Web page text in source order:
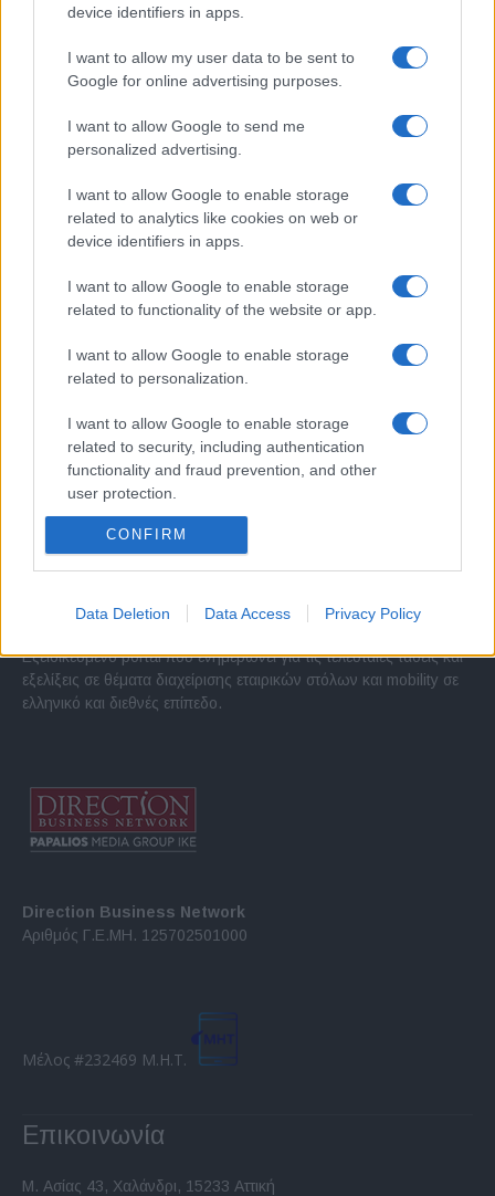
device identifiers in apps.
I want to allow my user data to be sent to
Google for online advertising purposes.
I want to allow Google to send me
personalized advertising.
I want to allow Google to enable storage
related to analytics like cookies on web or
device identifiers in apps.
I want to allow Google to enable storage
related to functionality of the website or app.
I want to allow Google to enable storage
related to personalization.
I want to allow Google to enable storage
related to security, including authentication
functionality and fraud prevention, and other
user protection.
CONFIRM
Data Deletion Data Access Privacy Policy
Σχετικά με μας
Εξειδικευμένο portal που ενημερώνει για τις τελευταίες τάσεις και
εξελίξεις σε θέματα διαχείρισης εταιρικών στόλων και mobility σε
ελληνικό και διεθνές επίπεδο.
Direction Business Network
Αριθμός Γ.Ε.ΜΗ. 125702501000
Μέλος #232469 Μ.Η.Τ.
Επικοινωνία
Μ. Ασίας 43, Χαλάνδρι, 15233 Αττική